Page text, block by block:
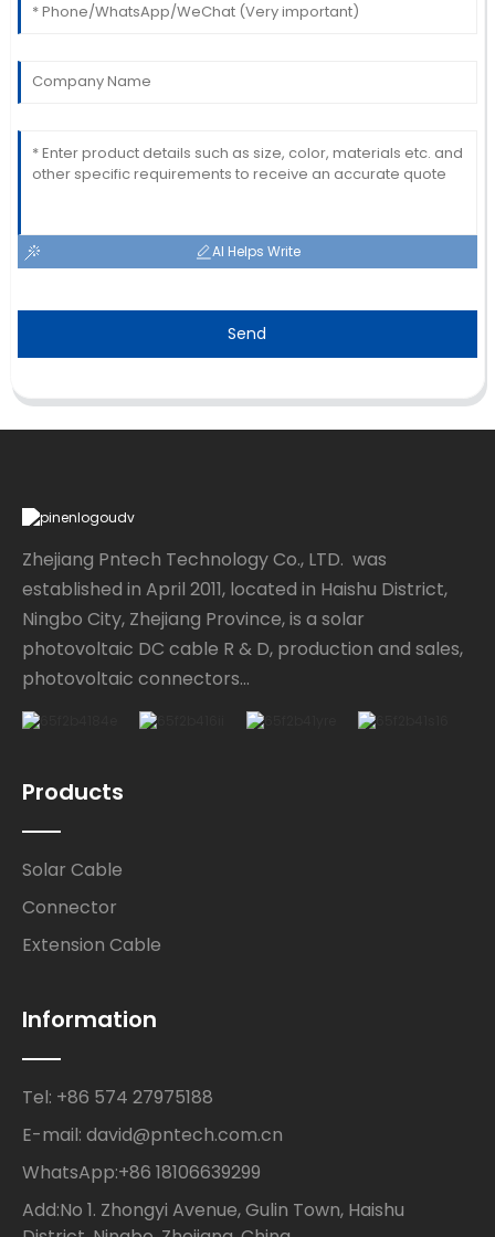
AI Helps Write
Send
Zhejiang Pntech Technology Co., LTD. was
established in April 2011, located in Haishu District,
Ningbo City, Zhejiang Province, is a solar
photovoltaic DC cable R & D, production and sales,
photovoltaic connectors...
Products
Solar Cable
Connector
Extension Cable
Information
Tel: +86 574 27975188
E-mail: david@pntech.com.cn
WhatsApp:+86 18106639299
Add:No 1. Zhongyi Avenue, Gulin Town, Haishu